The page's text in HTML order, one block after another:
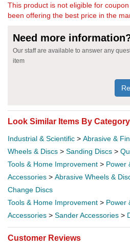
This product is not eligible for
been offering the best price in the
Need more
Our staff are available to answer any
item
Look Similar Items By Category
Industrial & Scientific > Abrasive &
Wheels & Discs > Sanding Discs >
Tools & Home Improvement > Power
Accessories > Abrasive Wheels &
Change Discs
Tools & Home Improvement > Power
Accessories > Sander Accessories >
Customer Reviews